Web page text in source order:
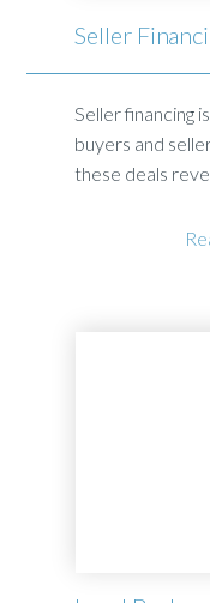
Seller
Seller financing
buyers and
these deals